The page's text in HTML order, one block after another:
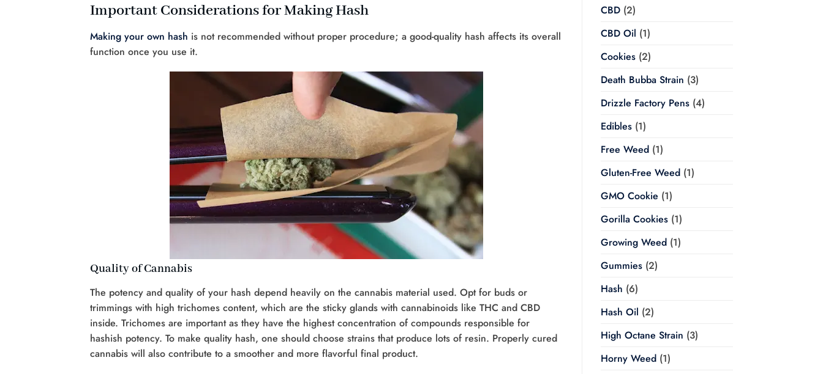
Important Considerations for Making Hash
Making your own hash is not recommended without proper procedure; a good-quality hash affects its overall
function once you use it.
Quality of Cannabis
The potency and quality of your hash depend heavily on the cannabis material used. Opt for buds or
trimmings with high trichomes content, which are the sticky glands with cannabinoids like THC and CBD
inside. Trichomes are important as they have the highest concentration of compounds responsible for
hashish potency. To make quality hash, one should choose strains that produce lots of resin. Properly cured
cannabis will also contribute to a smoother and more flavorful final product.
CBD(2)
CBD Oil (1)
Cookies(2)
Death Bubba Strain (3)
Drizzle Factory Pens(4)
Edibles(1)
Free Weed(1)
Gluten-Free Weed(1)
GMO Cookie (1)
Gorilla Cookies(1)
Growing Weed(1)
Gummies(2)
Hash (6)
Hash Oil (2)
High Octane Strain (3)
Horny Weed(1)